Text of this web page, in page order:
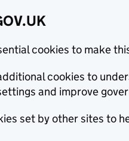
cookies to make
cookies to
and improve
set by other sites to